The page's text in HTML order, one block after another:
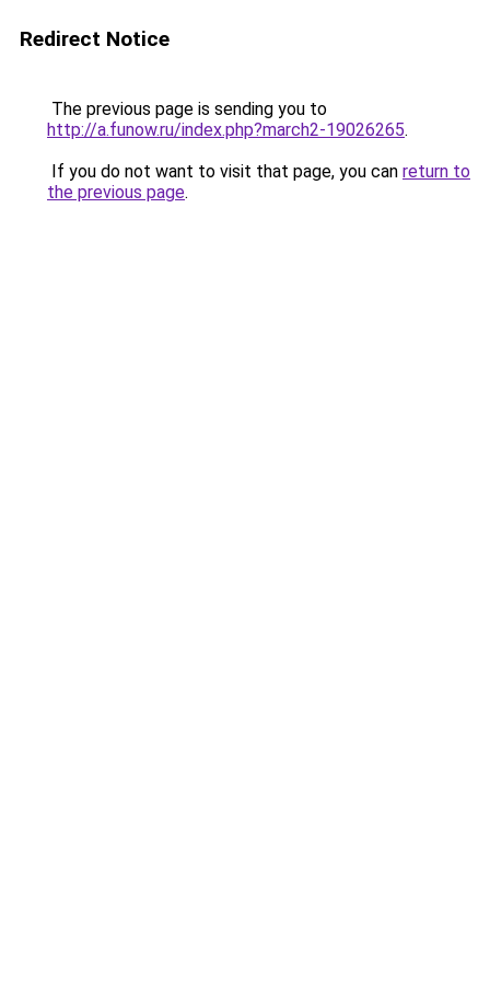
Redirect Notice
The previous page is sending you to
http://a.funow.ru/index.php?march2-19026265.
If you do not want to visit that page, you can return to
the previous page.